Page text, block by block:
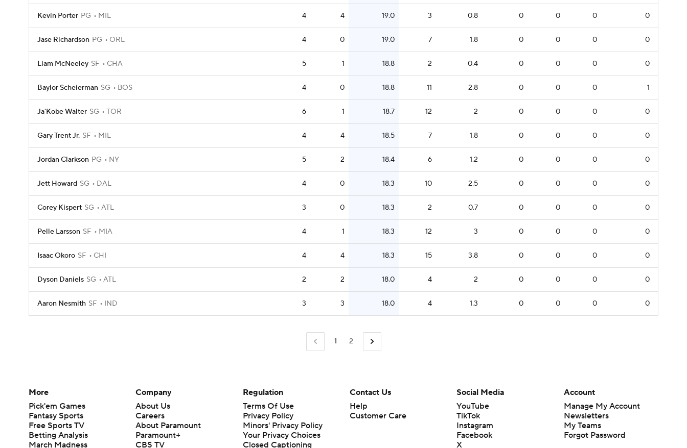
Kevin Porter PG MIL 4 4 19.0 3 0.8 0 0 0 0
Jase Richardson PG ORL 4 0 19.0 7 1.8 0 0 0 0
Liam McNeeley SF CHA 5 1 18.8 2 0.4 0 0 0 0
Baylor Scheierman SG BOS 4 0 18.8 11 2.8 0 0 0 1
Ja'Kobe Walter SG TOR 6 1 18.7 12 2 0 0 0 0
Gary Trent Jr. SF MIL 4 4 18.5 7 1.8 0 0 0 0
Jordan Clarkson PG NY 5 2 18.4 6 1.2 0 0 0 0
Jett Howard SG DAL 4 0 18.3 10 2.5 0 0 0 0
Corey Kispert SG ATL 3 0 18.3 2 0.7 0 0 0 0
Pelle Larsson SF MIA 4 1 18.3 12 3 0 0 0 0
Isaac Okoro SF CHI 4 4 18.3 15 3.8 0 0 0 0
Dyson Daniels SG ATL 2 2 18.0 4 2 0 0 0 0
Aaron Nesmith SF IND 3 3 18.0 4 1.3 0 0 0 0
1 2
More
Pick'em Games
Fantasy Sports
Free Sports TV
Betting Analysis
March Madness
Company
About Us
Careers
About Paramount
Paramount+
CBS TV
Regulation
Terms Of Use
Privacy Policy
Minors' Privacy Policy
Closed Captioning
California Notice
Contact Us
Help
Customer Care
Social Media
YouTube
TikTok
Instagram
Facebook
X
Account
Manage My Account
Newsletters
My Teams
Forgot Password